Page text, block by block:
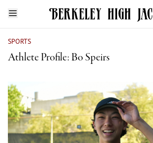
SPORTS
Athlete Profile: Bo Speirs